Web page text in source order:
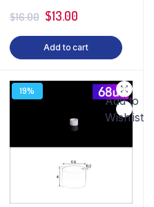
$16.00 $13.00
Add to cart
19%
Add to
Wishlist